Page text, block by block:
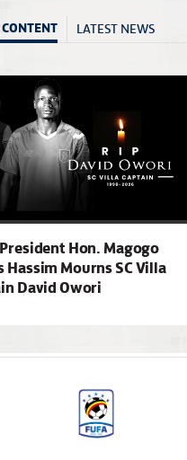
LATEST NEWS
President Hon. Magogo
Hassim Mourns SC Villa
David Owori